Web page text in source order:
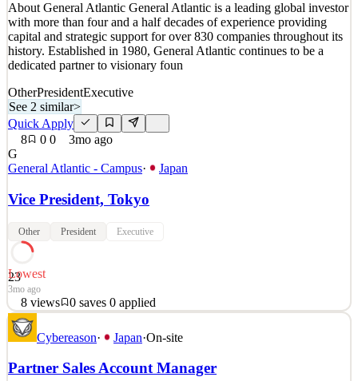
クで身近な資産運用サービスを提供しています。 他社に真
似できない圧倒的なスピードでプロダクトを磨き上げ、日
本のキャッシュレス決済、またそれを使用した金融ライフ
プ
See 1 similar
Quick Apply
Details
5views saves 0applied
About General Atlantic General Atlantic is a leading global investor
with more than four and a half decades of experience providing
capital and strategic support for over 830 companies throughout its
history. Established in 1980, General Atlantic continues to be a
dedicated partner to visionary foun
OtherPresidentExecutive
See 2 similar>
Quick Apply
8
0 0
3mo ago
G
General Atlantic - Campus· Japan
Vice President, Tokyo
Other President Executive
23
Lowest
3mo ago
8 views 0 saves 0 applied
About General Atlantic General Atlantic is a leading global investor
with more than four and a half decades of experience providing
history. Established in 1980, General Atlantic continues to be a
Cybereason· Japan·On-site
Partner Sales Account Manager